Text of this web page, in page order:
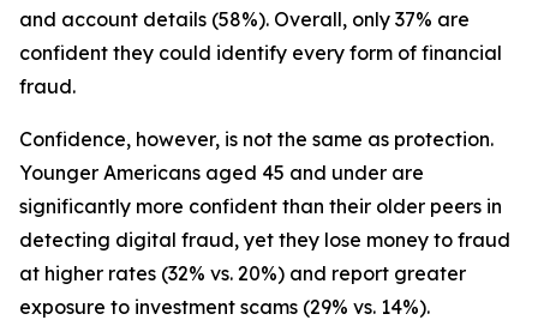
and account details (58%). Overall, only 37% are
confident they could identify every form of financial
fraud.
Confidence, however, is not the same as protection.
Younger Americans aged 45 and under are
significantly more confident than their older peers in
detecting digital fraud, yet they lose money to fraud
at higher rates (32% vs. 20%) and report greater
exposure to investment scams (29% vs. 14%).